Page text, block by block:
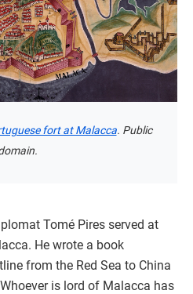
fort at Malacca. Public
Tomé Pires served at
He wrote a book
from the Red Sea to China
is lord of Malacca has